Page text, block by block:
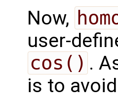
Now,
user-
cos() .
is to